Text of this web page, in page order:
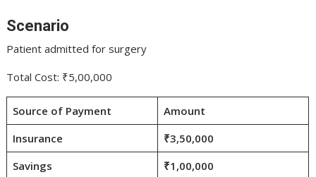
Scenario
Patient admitted for surgery
Total Cost: ₹5,00,000
Source of Payment
Amount
Insurance
₹3,50,000
Savings
₹1,00,000